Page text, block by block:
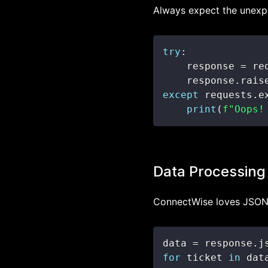
Always expect the
try :
    response
=
    response
.
except
requests .
print ( f"Oops!
Data Processing
ConnectWise loves
data = response .
for ticket in